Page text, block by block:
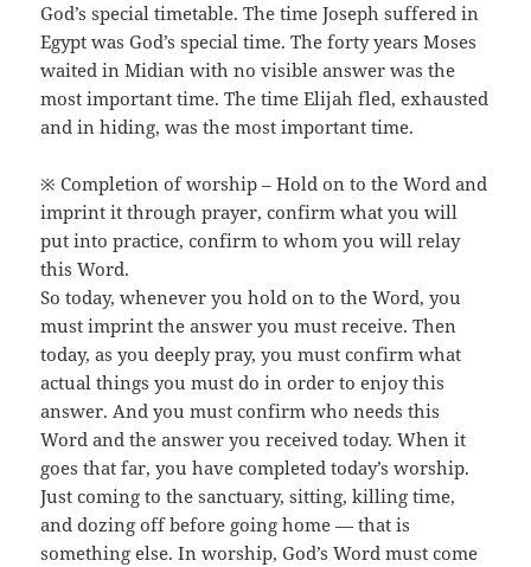
God’s special timetable. The time Joseph suffered in
Egypt was God’s special time. The forty years Moses
waited in Midian with no visible answer was the
most important time. The time Elijah fled, exhausted
and in hiding, was the most important time.
※ Completion of worship – Hold on to the Word and
imprint it through prayer, confirm what you will
put into practice, confirm to whom you will relay
this Word.
So today, whenever you hold on to the Word, you
must imprint the answer you must receive. Then
today, as you deeply pray, you must confirm what
actual things you must do in order to enjoy this
answer. And you must confirm who needs this
Word and the answer you received today. When it
goes that far, you have completed today’s worship.
Just coming to the sanctuary, sitting, killing time,
and dozing off before going home — that is
something else. In worship, God’s Word must come